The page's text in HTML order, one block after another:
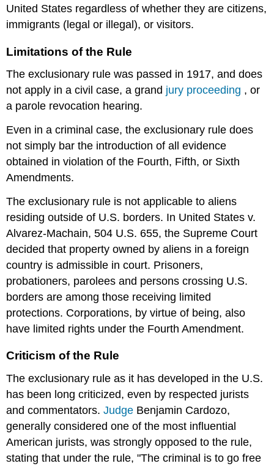
United States regardless of whether they are citizens,
immigrants (legal or illegal), or visitors.
Limitations of the Rule
The exclusionary rule was passed in 1917, and does
not apply in a civil case, a grand jury proceeding , or
a parole revocation hearing.
Even in a criminal case, the exclusionary rule does
not simply bar the introduction of all evidence
obtained in violation of the Fourth, Fifth, or Sixth
Amendments.
The exclusionary rule is not applicable to aliens
residing outside of U.S. borders. In United States v.
Alvarez-Machain, 504 U.S. 655, the Supreme Court
decided that property owned by aliens in a foreign
country is admissible in court. Prisoners,
probationers, parolees and persons crossing U.S.
borders are among those receiving limited
protections. Corporations, by virtue of being, also
have limited rights under the Fourth Amendment.
Criticism of the Rule
The exclusionary rule as it has developed in the U.S.
has been long criticized, even by respected jurists
and commentators.Judge Benjamin Cardozo,
generally considered one of the most influential
American jurists, was strongly opposed to the rule,
stating that under the rule, "The criminal is to go free